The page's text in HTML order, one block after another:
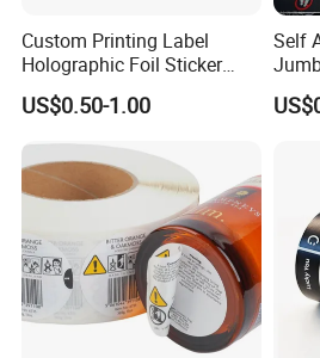
Custom Printing Label
Holographic Foil Sticker
Nutrition Bottle Jar Diary
Supplement Nutraceutical
US$0.50-1.00
Self